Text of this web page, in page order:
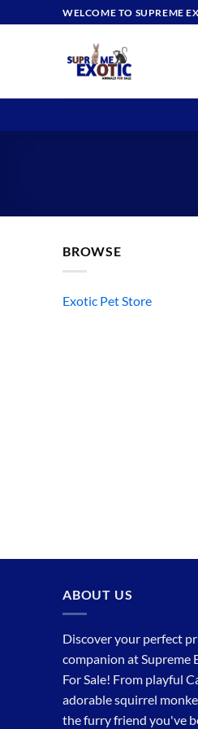
to
WELCOME TO SUPREME
BROWSE
Exotic Pet Store
ABOUT US
Discover your perfect
companion at Supreme
For Sale! From playful
adorable squirrel
the furry friend you've